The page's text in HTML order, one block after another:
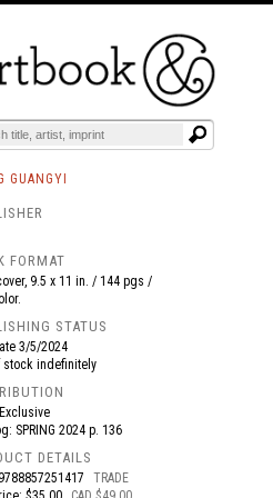
S EVENTS AND FEATURES
GUANGYI
FORMAT
9.5 x 11 in. / 144 pgs /
STATUS
3/5/2024
stock indefinitely
Exclusive
SPRING 2024 p. 136
DETAILS
9788857251417
TRADE